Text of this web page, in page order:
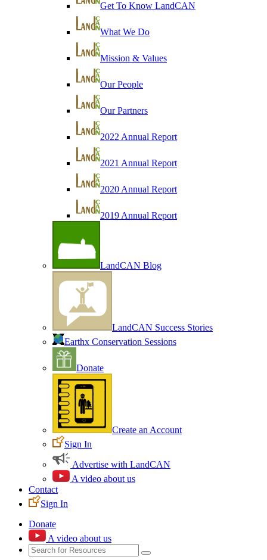
Get To Know LandCAN
What We Do
Mission & Values
Our People
Our Partners
2022 Annual Report
2021 Annual Report
2020 Annual Report
2019 Annual Report
LandCAN Blog
LandCAN Success Stories
Earthx Conservation Sessions
Donate
Create an Account
Sign In
Advertise with LandCAN
A video about us
Contact
Sign In
Donate
A video about us